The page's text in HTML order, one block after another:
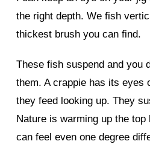
the right depth. We fish
thickest brush you can find.
These fish suspend and you
them. A crappie has its eyes
they feed looking up. They
Nature is warming up the
can feel even one degree